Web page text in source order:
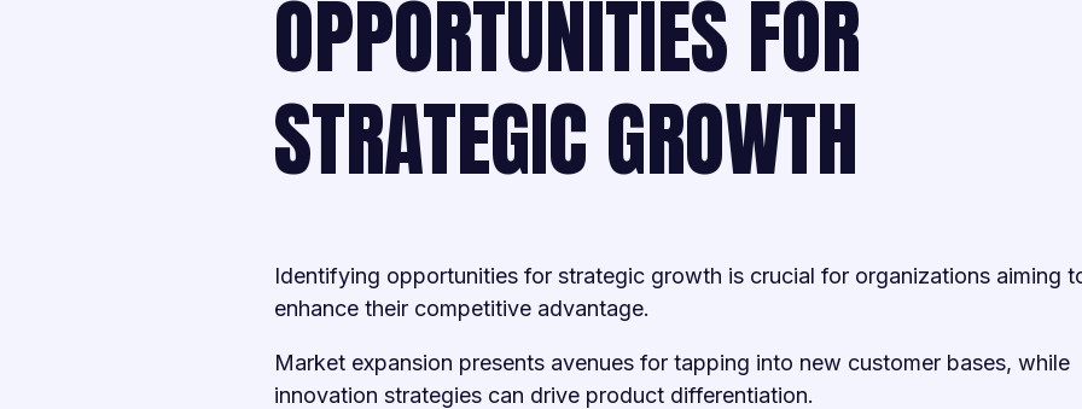
OPPORTUNITIES FOR
STRATEGIC GROWTH
Identifying opportunities for strategic growth is crucial for organizations aiming
enhance their competitive advantage.
Market expansion presents avenues for tapping into new customer bases, while
innovation strategies can drive product differentiation.